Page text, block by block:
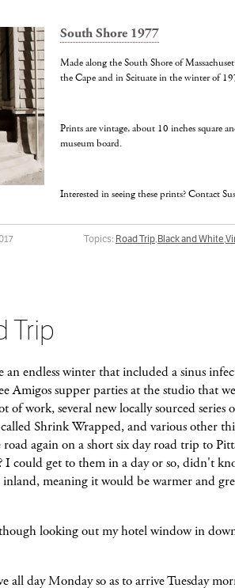
South Shore 1977
Made along the South Shore of
the Cape and in Scituate in the winter of
Prints are vintage, about 10 inches square
museum board.
Interested in seeing these prints? Contact
Topics: Road Trip Black and White
Trip
an endless winter that included a sinus
Amigos supper parties at the studio that
of work, several new locally sourced series
Shrink Wrapped, and various other
again on a short six day road trip to
I could get to them in a day or so, didn't
meaning it would be warmer and
looking out my hotel window in
all day Monday so as to arrive Tuesday